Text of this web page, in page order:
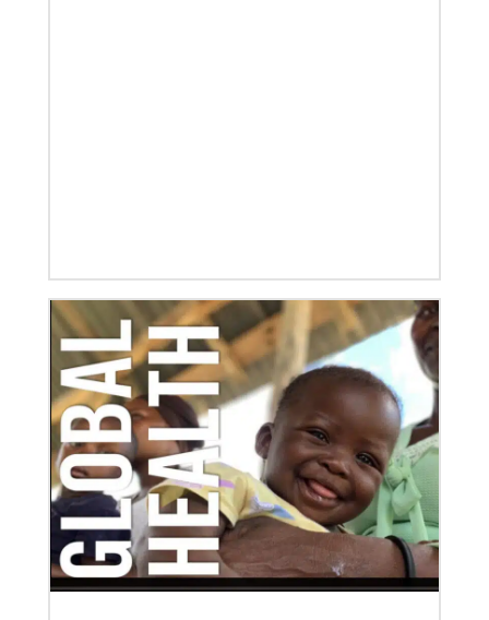
10/12/2020
Application opens for Global Mission Fellows, US-2
track
The Global Mission Fellows program of the UMC
places young adults, ages 20–30, in social justice
ministries for two years